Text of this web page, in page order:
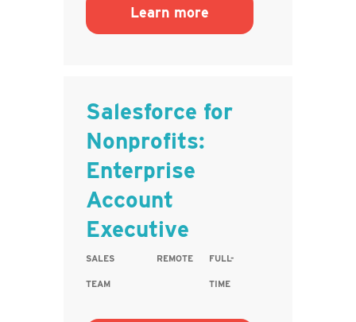
Learn more
Salesforce for
Nonprofits:
Enterprise
Account
Executive
SALES
TEAM
REMOTE FULL-
TIME